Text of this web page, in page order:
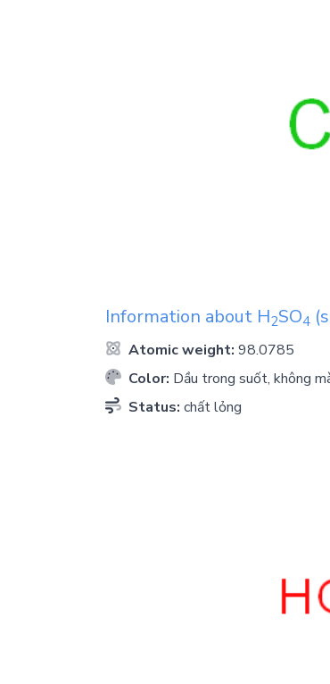
Information about H2SO4
Atomic weight: 98.0785
Color: Dầu trong suốt, không
Status: chất lỏng